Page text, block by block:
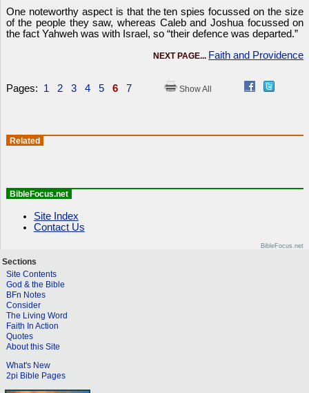
One noteworthy aspect is that the ten spies focussed on the size
of the people they saw, whereas Caleb and Joshua focussed on
the fact Yahweh was with Israel, so “their defence was departed.”
NEXT PAGE... Faith and Providence
Pages: 1 2 3 4 5 6 7 Show All
Related
BibleFocus.net
Site Index
Contact Us
BibleFocus.net
Sections
Site Contents
God & the Bible
BFn Notes
Consider
The Living Word
Faith In Action
Quotes
About this Site
What's New
2pi Bible Pages